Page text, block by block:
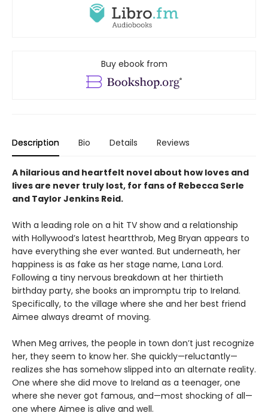
Buy ebook from
Description Bio Details Reviews
A hilarious and heartfelt novel about how loves and
lives are never truly lost, for fans of Rebecca Serle
and Taylor Jenkins Reid.
With a leading role on a hit TV show and a relationship
with Hollywood’s latest heartthrob, Meg Bryan appears to
have everything she ever wanted. But underneath, her
happiness is as fake as her stage name, Lana Lord.
Following a tiny nervous breakdown at her thirtieth
birthday party, she books an impromptu trip to Ireland.
Specifically, to the village where she and her best friend
Aimee always dreamt of moving.
When Meg arrives, the people in town don’t just recognize
her, they seem to know her. She quickly—reluctantly—
realizes she has somehow slipped into an alternate reality.
One where she did move to Ireland as a teenager, one
where she never got famous, and—most shocking of all—
one where Aimee is alive and well.